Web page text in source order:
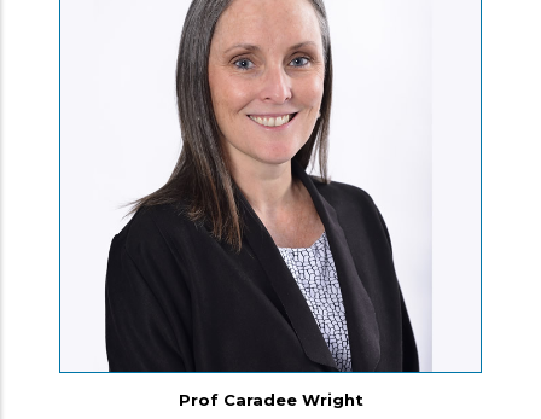
Prof Caradee Wright